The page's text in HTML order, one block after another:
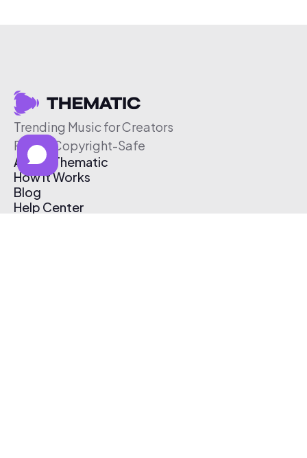
Trending Music for Creators
Free & Copyright-Safe
About Thematic
How It Works
Blog
Help Center